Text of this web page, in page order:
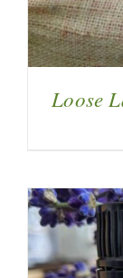
Loose